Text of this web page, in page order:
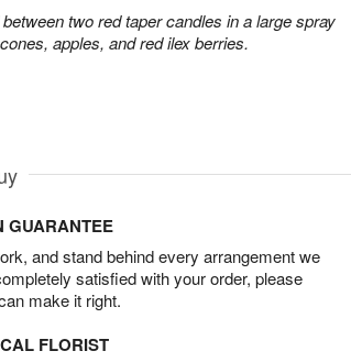
two red taper candles in a large spray
apples, and red ilex berries.
GUARANTEE
and stand behind every arrangement we
satisfied with your order, please
make it right.
FLORIST